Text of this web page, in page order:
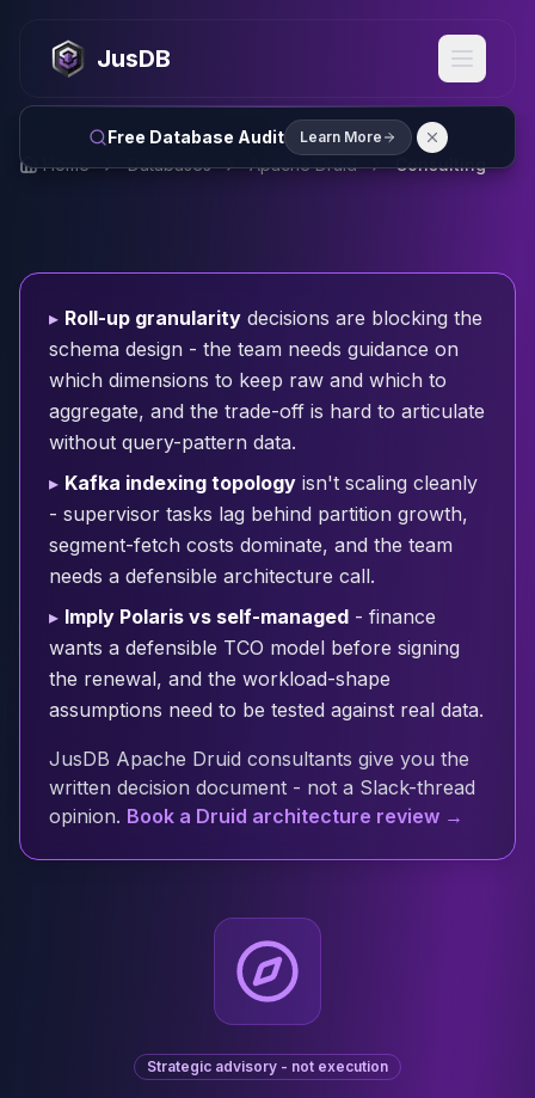
JusDB
Free Database Audit Learn More
MySQL Consulting
MySQL DBRE Services
MySQL Support
Performance Tuning
MySQL Migration
MySQL Router
ProxySQL
PostgreSQL
PostgreSQL Consulting
PostgreSQL Remote DBA & DBRE
PostgreSQL Support
Performance Tuning
PostgreSQL Migration
High Availability
Cloud Migration
PgBouncer
Pgpool-II
Patroni
PgVector
TimescaleDB
Stolon
MongoDB
MongoDB Consulting
MongoDB DBRE
Cassandra Support
Home Databases Apache Druid Consulting
▸ Roll-up granularity decisions are blocking the
schema design - the team needs guidance on
which dimensions to keep raw and which to
aggregate, and the trade-off is hard to articulate
without query-pattern data.
▸ Kafka indexing topology isn't scaling cleanly
- supervisor tasks lag behind partition growth,
segment-fetch costs dominate, and the team
needs a defensible architecture call.
▸ Imply Polaris vs self-managed - finance
wants a defensible TCO model before signing
the renewal, and the workload-shape
assumptions need to be tested against real data.
JusDB Apache Druid consultants give you the
written decision document - not a Slack-thread
opinion. Book a Druid architecture review →
Strategic advisory - not execution